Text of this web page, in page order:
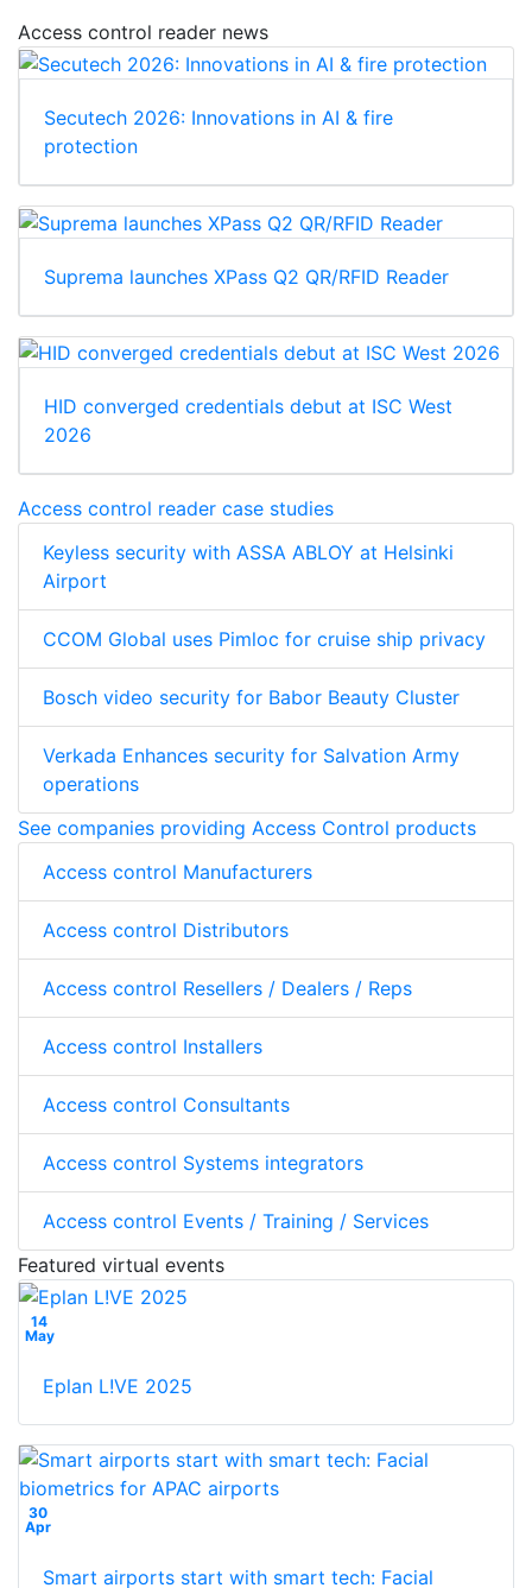
Access control reader news
Secutech 2026: Innovations in AI & fire
protection
Suprema launches XPass Q2 QR/RFID Reader
HID converged credentials debut at ISC West
2026
Access control reader case studies
Keyless security with ASSA ABLOY at Helsinki
Airport
CCOM Global uses Pimloc for cruise ship privacy
Bosch video security for Babor Beauty Cluster
Verkada Enhances security for Salvation Army
operations
See companies providing Access Control products
Access control Manufacturers
Access control Distributors
Access control Resellers / Dealers / Reps
Access control Installers
Access control Consultants
Access control Systems integrators
Access control Events / Training / Services
Featured virtual events
14
May
Eplan L!VE 2025
30
Apr
Smart airports start with smart tech: Facial